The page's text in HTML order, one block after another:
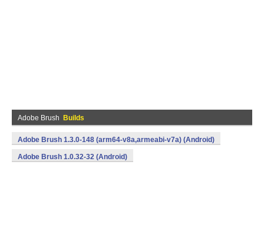
Adobe Brush Builds
Adobe Brush 1.3.0-148 (arm64-v8a,armeabi-v7a) (Android)
Adobe Brush 1.0.32-32 (Android)